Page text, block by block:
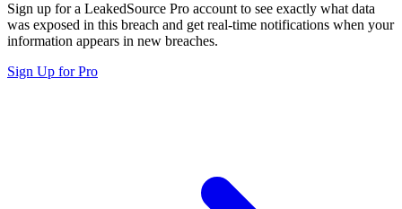
Sign up for a LeakedSource Pro account to see exactly what data
was exposed in this breach and get real-time notifications when your
information appears in new breaches.
Sign Up for Pro